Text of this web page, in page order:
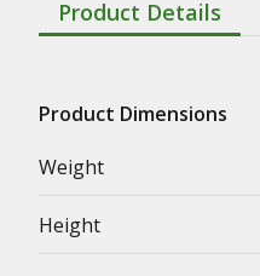
Product Details
Product Dimensions
Weight
Height